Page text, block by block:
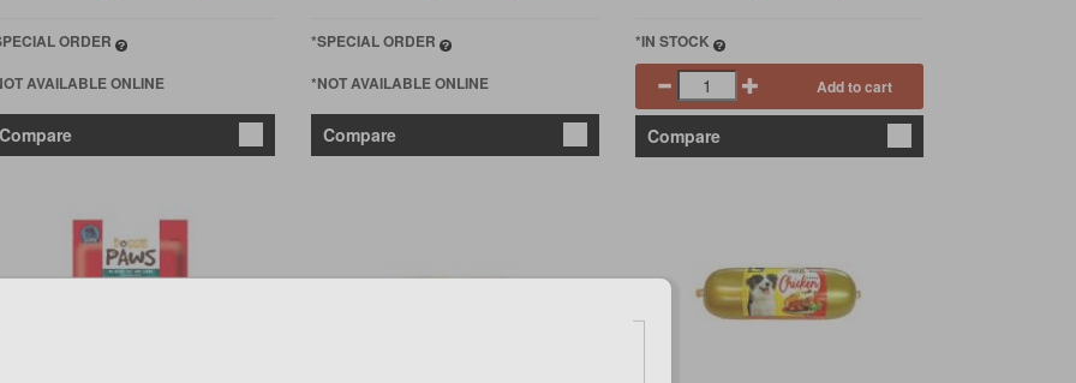
ORDER
AVAILABLE ONLINE
Compare
*SPECIAL ORDER
*NOT AVAILABLE ONLINE
Compare
*IN STOCK
Add to cart
Compare